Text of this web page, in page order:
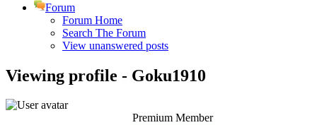
Forum
Forum Home
Search The Forum
View unanswered posts
Viewing profile - Goku1910
Premium Member